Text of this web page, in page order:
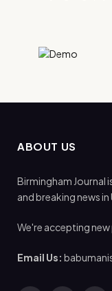
ABOUT US
Birmingham Journal
and breaking news in
We're accepting
Email Us: